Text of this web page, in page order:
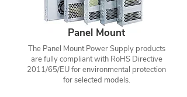
Panel Mount
The Panel Mount Power Supply products
are fully compliant with RoHS Directive
2011/65/EU for environmental protection
for selected models.